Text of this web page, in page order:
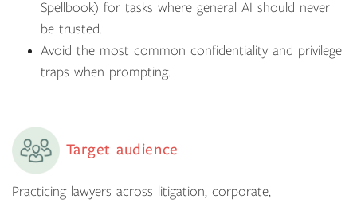
Spellbook) for tasks where general AI should never
be trusted.
Avoid the most common confidentiality and privilege
traps when prompting.
Target audience
Practicing lawyers across litigation, corporate,